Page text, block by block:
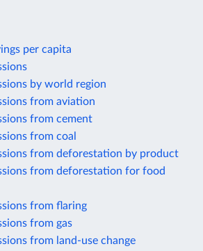
per capita
by world region
from aviation
from cement
from coal
from deforestation by product
from deforestation for food
from flaring
from gas
from land-use change